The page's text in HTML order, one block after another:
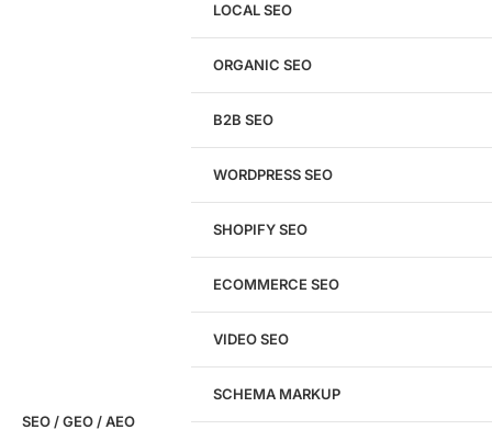
Audit
We'll perform a comprehensive SEO, AEO, GEO
& CRO audit of your website — completely free.
SEO / GEO / AEO
LOCAL SEO
ORGANIC SEO
B2B SEO
WORDPRESS SEO
SHOPIFY SEO
ECOMMERCE SEO
VIDEO SEO
SCHEMA MARKUP